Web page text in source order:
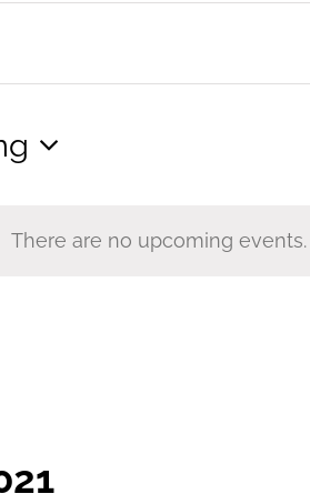
There are no upcoming events.